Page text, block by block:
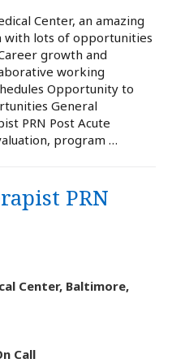
Center, an amazing
with lots of opportunities
growth and
working
Opportunity to
General
PRN Post Acute
program …
PRN
Center, Baltimore,
Call